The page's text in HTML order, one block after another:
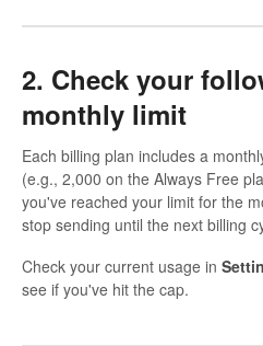
2. Check your
monthly limit
Each billing plan includes a
(e.g., 2,000 on the Always Free
you've reached your limit for the
stop sending until the next billing
Check your current usage in
see if you've hit the cap.